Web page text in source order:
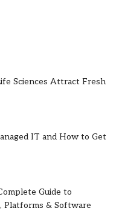
Sciences Attract Fresh
IT and How to Get
Guide to
Platforms & Software